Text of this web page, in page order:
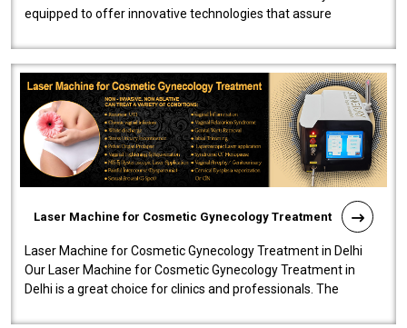
equipped to offer innovative technologies that assure
Laser Machine for Cosmetic Gynecology Treatment
Laser Machine for Cosmetic Gynecology Treatment in Delhi
Our Laser Machine for Cosmetic Gynecology Treatment in
Delhi is a great choice for clinics and professionals. The